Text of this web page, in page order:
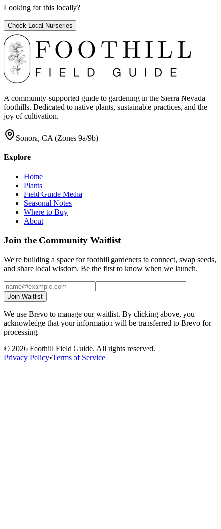
Looking for this locally?
Check Local Nurseries
A community-supported guide to gardening in the Sierra Nevada
foothills. Dedicated to native plants, sustainable practices, and the
joy of cultivation.
Sonora, CA (Zones 9a/9b)
Explore
Home
Plants
Field Guide Media
Seasonal Notes
Where to Buy
About
Join the Community Waitlist
We're building a space for foothill gardeners to connect, swap seeds,
and share local wisdom. Be the first to know when we launch.
Join Waitlist
We use Brevo to manage our waitlist. By clicking above, you
acknowledge that your information will be transferred to Brevo for
processing.
© 2026 Foothill Field Guide. All rights reserved.
Privacy Policy•Terms of Service